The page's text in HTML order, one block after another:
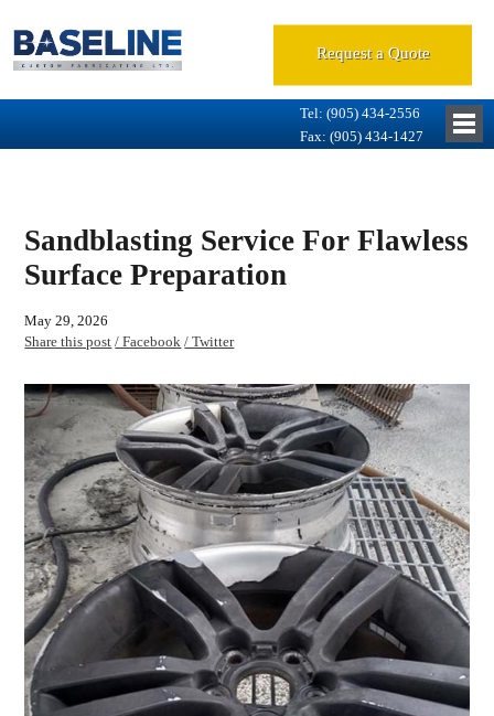
Request a Quote
Tel: (905) 434-2556
Fax: (905) 434-1427
Sandblasting Service For Flawless
Surface Preparation
May 29, 2026
Share this post / Facebook / Twitter